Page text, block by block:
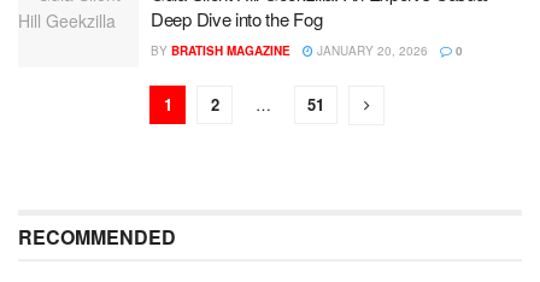
Deep Dive into the Fog
BY BRATISH MAGAZINE JANUARY 20, 2026 0
1 2 … 51
RECOMMENDED